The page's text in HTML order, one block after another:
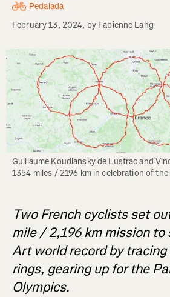
Pedalada
February 13, 2024, by Fabienne Lang
Guillaume Koudlansky de Lustrac and
1354 miles / 2196 km in celebration of
Two French cyclists set
mile / 2,196 km mission to
Art world record by
rings, gearing up for the
Olympics.